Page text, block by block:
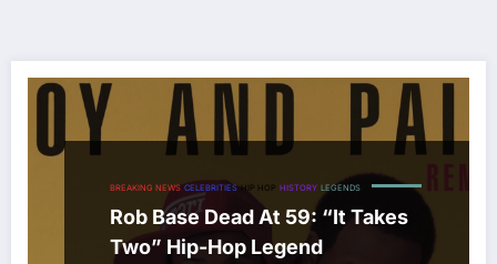
BREAKING NEWS CELEBRITIES HIP HOP HISTORY LEGENDS
Rob Base Dead At 59: “It Takes
Two” Hip-Hop Legend